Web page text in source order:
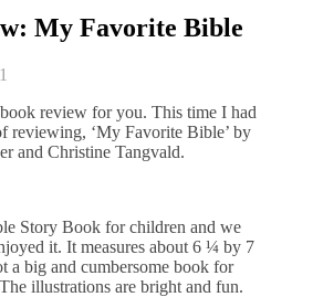
My Favorite Bible
review for you. This time I had
reviewing, ‘My Favorite Bible’ by
and Christine Tangvald.
Story Book for children and we
it. It measures about 6 ¼ by 7
a big and cumbersome book for
illustrations are bright and fun.